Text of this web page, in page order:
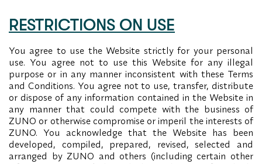
RESTRICTIONS ON USE
You agree to use the Website strictly for your personal
use. You agree not to use this Website for any illegal
purpose or in any manner inconsistent with these Terms
and Conditions. You agree not to use, transfer, distribute
or dispose of any information contained in the Website in
any manner that could compete with the business of
ZUNO or otherwise compromise or imperil the interests of
ZUNO. You acknowledge that the Website has been
developed, compiled, prepared, revised, selected and
arranged by ZUNO and others (including certain other